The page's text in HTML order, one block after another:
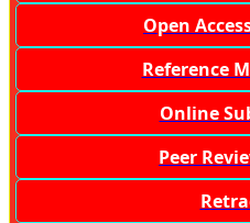
Open
Reference
Online
Peer